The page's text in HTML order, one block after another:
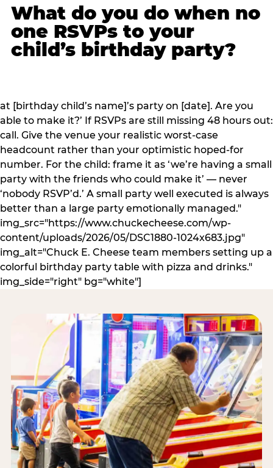
What do you do when no
one RSVPs to your
child’s birthday party?
at [birthday child’s name]’s party on [date]. Are you
able to make it?’ If RSVPs are still missing 48 hours out:
call. Give the venue your realistic worst-case
headcount rather than your optimistic hoped-for
number. For the child: frame it as ‘we’re having a small
party with the friends who could make it’ — never
‘nobody RSVP’d.’ A small party well executed is always
better than a large party emotionally managed."
img_src="https://www.chuckecheese.com/wp-
content/uploads/2026/05/DSC1880-1024x683.jpg"
img_alt="Chuck E. Cheese team members setting up a
colorful birthday party table with pizza and drinks."
img_side="right" bg="white"]